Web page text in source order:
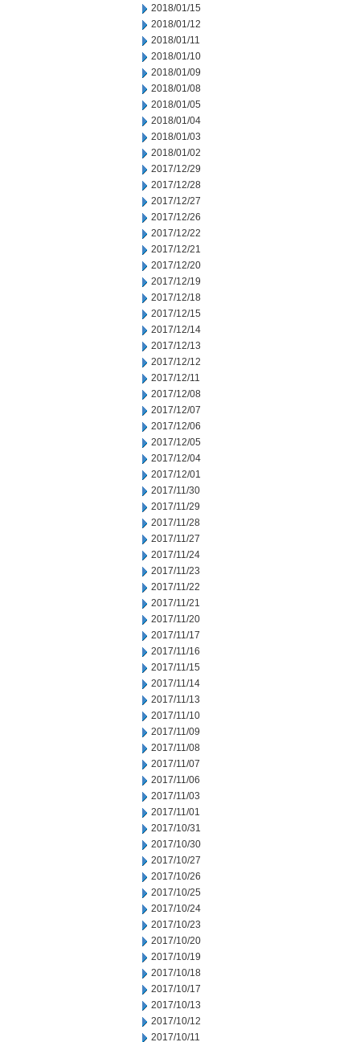
2018/01/15
2018/01/12
2018/01/11
2018/01/10
2018/01/09
2018/01/08
2018/01/05
2018/01/04
2018/01/03
2018/01/02
2017/12/29
2017/12/28
2017/12/27
2017/12/26
2017/12/22
2017/12/21
2017/12/20
2017/12/19
2017/12/18
2017/12/15
2017/12/14
2017/12/13
2017/12/12
2017/12/11
2017/12/08
2017/12/07
2017/12/06
2017/12/05
2017/12/04
2017/12/01
2017/11/30
2017/11/29
2017/11/28
2017/11/27
2017/11/24
2017/11/23
2017/11/22
2017/11/21
2017/11/20
2017/11/17
2017/11/16
2017/11/15
2017/11/14
2017/11/13
2017/11/10
2017/11/09
2017/11/08
2017/11/07
2017/11/06
2017/11/03
2017/11/01
2017/10/31
2017/10/30
2017/10/27
2017/10/26
2017/10/25
2017/10/24
2017/10/23
2017/10/20
2017/10/19
2017/10/18
2017/10/17
2017/10/13
2017/10/12
2017/10/11